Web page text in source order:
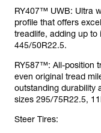
RY407™ UWB: Ultra
profile that offers
treadlife, adding up to
445/50R22.5.
RY587™: All-position
even original tread
outstanding durability
sizes 295/75R22.5,
Steer Tires: